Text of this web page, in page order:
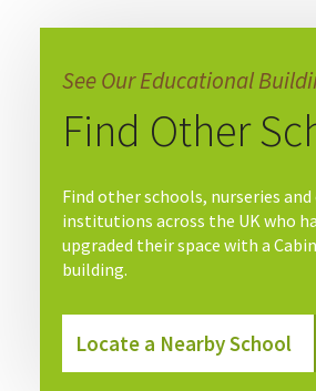
See Our Educational
Find Other
Find other schools, nurseries
institutions across the UK who
upgraded their space with a
building.
Locate a Nearby School